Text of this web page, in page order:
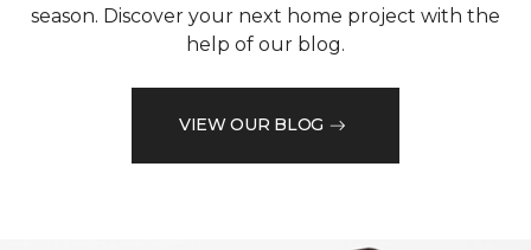
season. Discover your next home project with the
help of our blog.
VIEW OUR BLOG